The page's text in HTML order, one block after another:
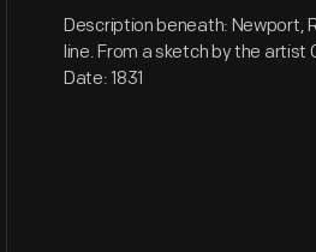
Description beneath: Newport,
line. From a sketch by the artist
Date: 1831